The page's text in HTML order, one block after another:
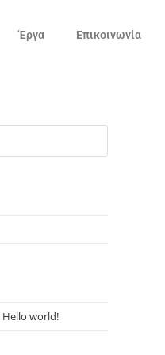
Έργα Επικοινωνία
Hello world!